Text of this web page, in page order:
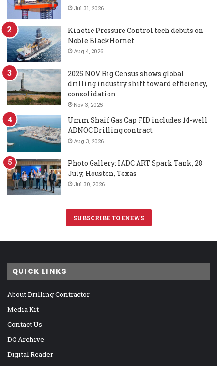
Jul 31, 2026
Kinetic Pressure Control tech debuts on
Noble BlackHornet
Aug 4, 2026
2025 NOV Rig Census shows global
drilling industry shift toward efficiency,
consolidation
Nov 3, 2025
Umm Shaif Gas Cap FID includes 14-well
ADNOC Drilling contract
Aug 3, 2026
Photo Gallery: IADC ART Spark Tank, 28
July, Houston, Texas
Jul 30, 2026
SUBSCRIBE TO ENEWS
QUICK LINKS
About Drilling Contractor
Media Kit
Contact Us
DC Archive
Digital Reader